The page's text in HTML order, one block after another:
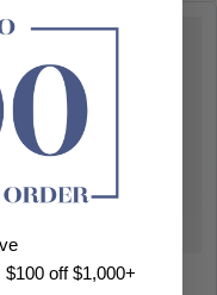
off $1,000+